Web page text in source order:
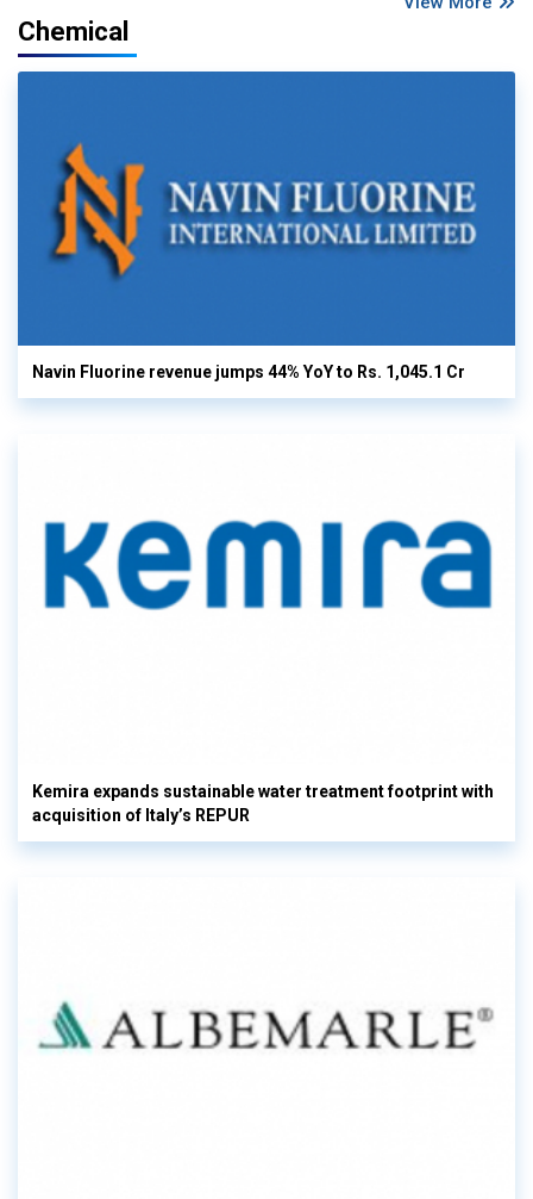
Chemical
Navin Fluorine revenue jumps 44% YoY to Rs. 1,045.1 Cr
Kemira expands sustainable water treatment footprint with
acquisition of Italy’s REPUR